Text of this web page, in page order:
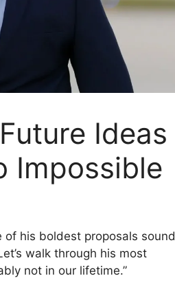
Ideas
Impossible
his boldest proposals sound
walk through his most
not in our lifetime.”